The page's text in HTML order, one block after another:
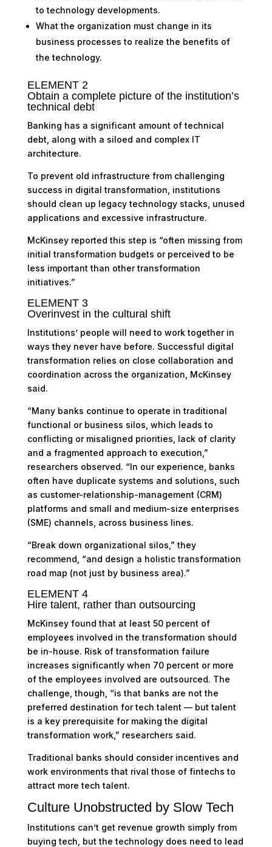
to technology developments.
What the organization must change in its
business processes to realize the benefits of
the technology.
ELEMENT 2
Obtain a complete picture of the institution’s
technical debt
Banking has a significant amount of technical
debt, along with a siloed and complex IT
architecture.
To prevent old infrastructure from challenging
success in digital transformation, institutions
should clean up legacy technology stacks, unused
applications and excessive infrastructure.
McKinsey reported this step is “often missing from
initial transformation budgets or perceived to be
less important than other transformation
initiatives.”
ELEMENT 3
Overinvest in the cultural shift
Institutions’ people will need to work together in
ways they never have before. Successful digital
transformation relies on close collaboration and
coordination across the organization, McKinsey
said.
“Many banks continue to operate in traditional
functional or business silos, which leads to
conflicting or misaligned priorities, lack of clarity
and a fragmented approach to execution,”
researchers observed. “In our experience, banks
often have duplicate systems and solutions, such
as customer-relationship-management (CRM)
platforms and small and medium-size enterprises
(SME) channels, across business lines.
“Break down organizational silos,” they
recommend, “and design a holistic transformation
road map (not just by business area).”
ELEMENT 4
Hire talent, rather than outsourcing
McKinsey found that at least 50 percent of
employees involved in the transformation should
be in-house. Risk of transformation failure
increases significantly when 70 percent or more
of the employees involved are outsourced. The
challenge, though, “is that banks are not the
preferred destination for tech talent — but talent
is a key prerequisite for making the digital
transformation work,” researchers said.
Traditional banks should consider incentives and
work environments that rival those of fintechs to
attract more tech talent.
Culture Unobstructed by Slow Tech
Institutions can’t get revenue growth simply from
buying tech, but the technology does need to lead